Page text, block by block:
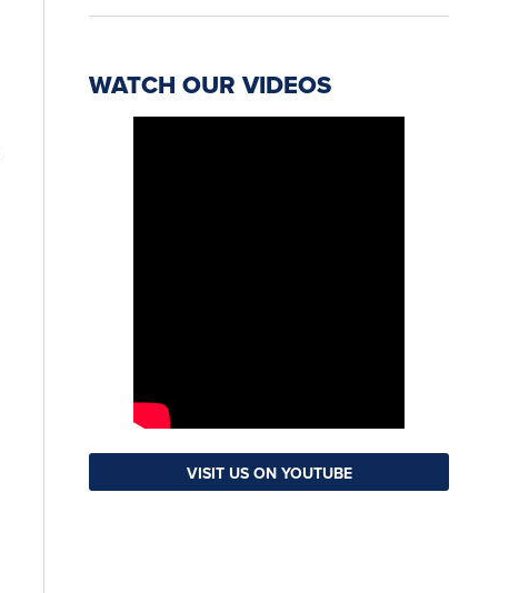
WATCH OUR VIDEOS
VISIT US ON YOUTUBE